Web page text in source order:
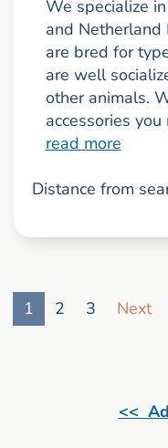
We specialize
and
are bred for
are well
other animals.
accessories
read more
Distance from
1
2 3 Next
<<